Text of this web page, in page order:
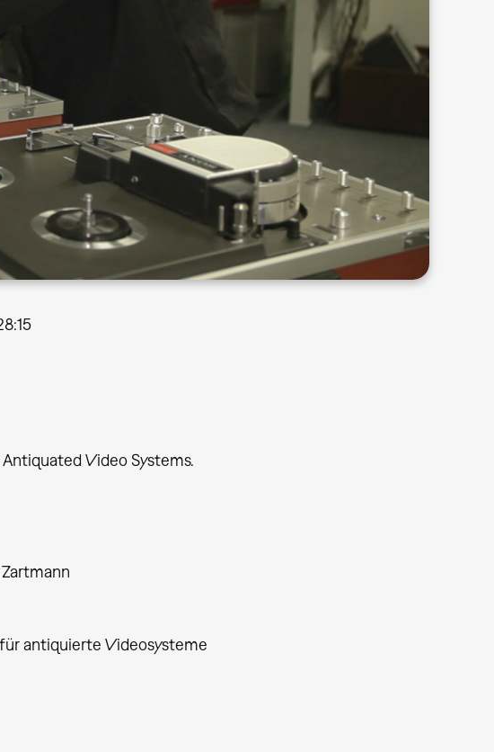
Video Systems.
antiquierte Videosysteme